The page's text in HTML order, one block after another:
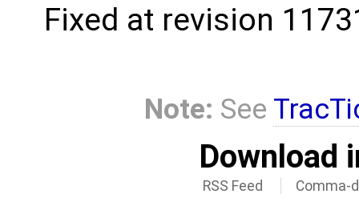
Fixed at revision
Note: See
Download
RSS Feed Comma-